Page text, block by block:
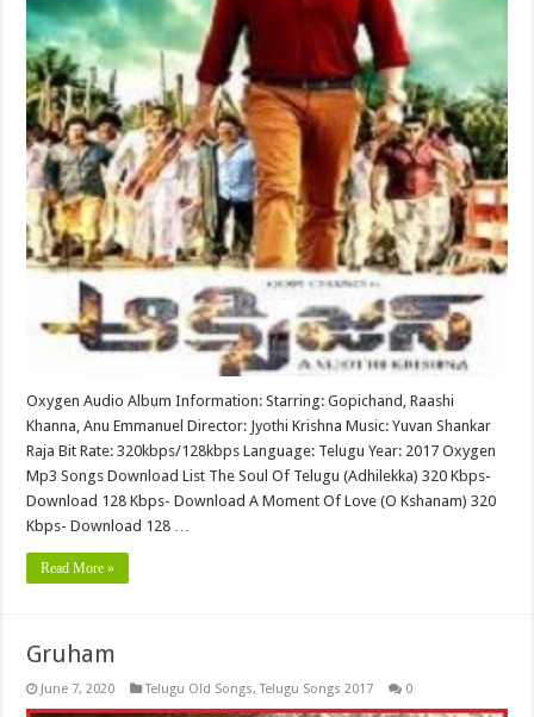
Oxygen Audio Album Information: Starring: Gopichand, Raashi
Khanna, Anu Emmanuel Director: Jyothi Krishna Music: Yuvan Shankar
Raja Bit Rate: 320kbps/128kbps Language: Telugu Year: 2017 Oxygen
Mp3 Songs Download List The Soul Of Telugu (Adhilekka) 320 Kbps-
Download 128 Kbps- Download A Moment Of Love (O Kshanam) 320
Kbps- Download 128 …
Read More »
Gruham
June 7, 2020 Telugu Old Songs,Telugu Songs 2017 0